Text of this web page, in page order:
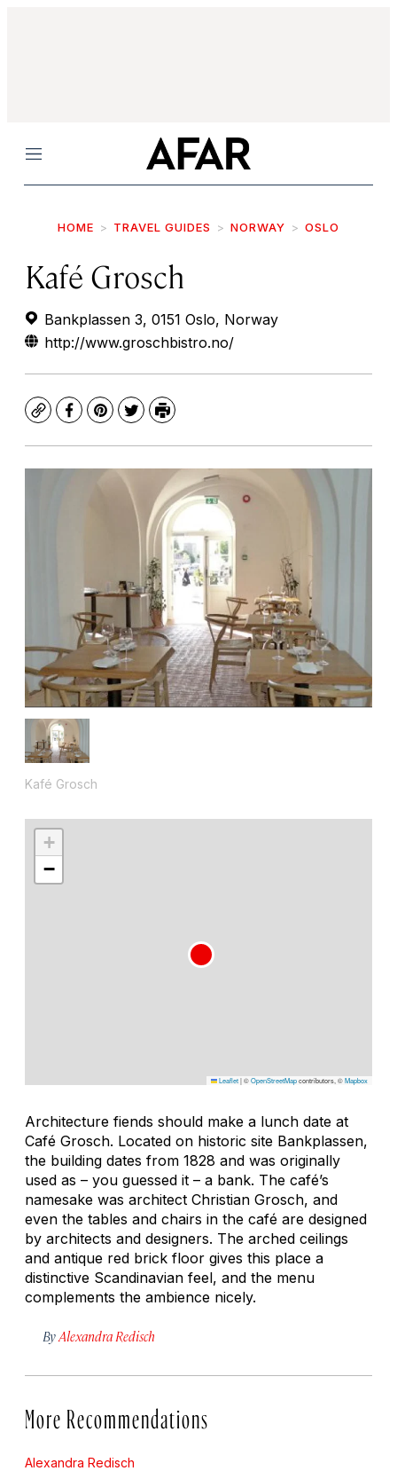
Menu
HOME TRAVEL GUIDES NORWAY OSLO
Kafé Grosch
Bankplassen 3, 0151 Oslo, Norway
http://www.groschbistro.no/
CopyFacebook
Pinterest
TwitterPrint
Kafé Grosch
+
−
Leaflet|©OpenStreetMapcontributors, ©Mapbox
Architecture fiends should make a lunch date at
Café Grosch. Located on historic site Bankplassen,
the building dates from 1828 and was originally
used as – you guessed it – a bank. The café’s
namesake was architect Christian Grosch, and
even the tables and chairs in the café are designed
by architects and designers. The arched ceilings
and antique red brick floor gives this place a
distinctive Scandinavian feel, and the menu
complements the ambience nicely.
By Alexandra Redisch
More Recommendations
Alexandra Redisch